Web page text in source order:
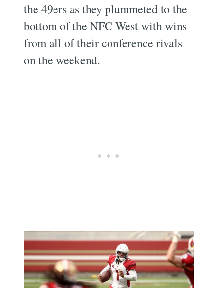
the 49ers as they plummeted to the
bottom of the NFC West with wins
from all of their conference rivals
on the weekend.